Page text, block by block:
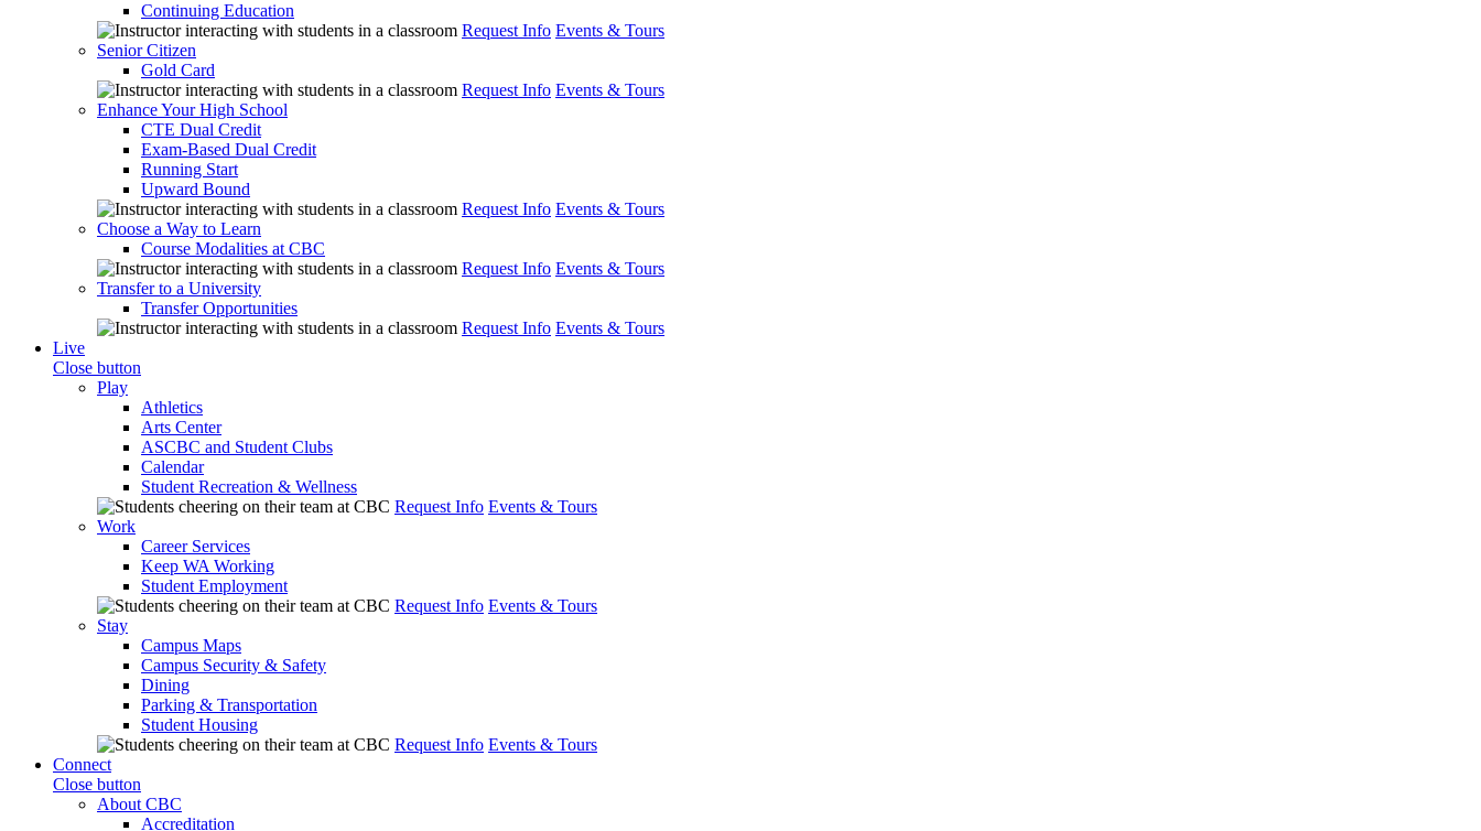
Continuing Education
Request Info Events & Tours
Senior Citizen
Gold Card
Request Info Events & Tours
Enhance Your High School
CTE Dual Credit
Exam-Based Dual Credit
Running Start
Upward Bound
Request Info Events & Tours
Choose a Way to Learn
Course Modalities at CBC
Request Info Events & Tours
Transfer to a University
Transfer Opportunities
Request Info Events & Tours
Live
Close button
Play
Athletics
Arts Center
ASCBC and Student Clubs
Calendar
Student Recreation & Wellness
Request Info Events & Tours
Work
Career Services
Keep WA Working
Student Employment
Request Info Events & Tours
Stay
Campus Maps
Campus Security & Safety
Dining
Parking & Transportation
Student Housing
Request Info Events & Tours
Connect
Close button
About CBC
Accreditation